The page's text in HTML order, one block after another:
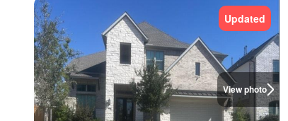
View photo
Updated